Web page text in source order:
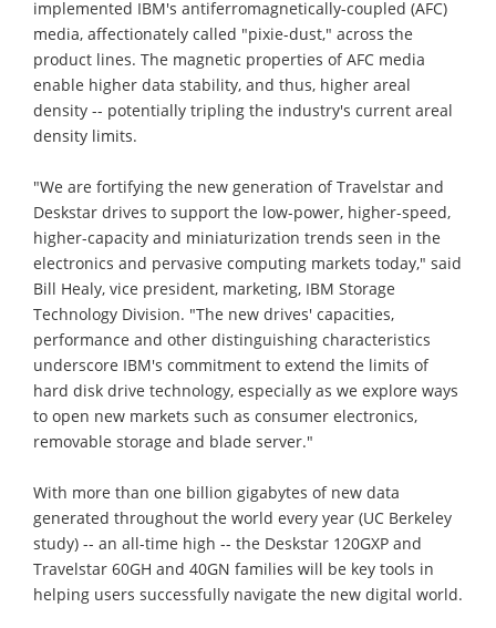
implemented IBM's antiferromagnetically-coupled (AFC)
media, affectionately called "pixie-dust," across the
product lines. The magnetic properties of AFC media
enable higher data stability, and thus, higher areal
density -- potentially tripling the industry's current areal
density limits.
"We are fortifying the new generation of Travelstar and
Deskstar drives to support the low-power, higher-speed,
higher-capacity and miniaturization trends seen in the
electronics and pervasive computing markets today," said
Bill Healy, vice president, marketing, IBM Storage
Technology Division. "The new drives' capacities,
performance and other distinguishing characteristics
underscore IBM's commitment to extend the limits of
hard disk drive technology, especially as we explore ways
to open new markets such as consumer electronics,
removable storage and blade server."
With more than one billion gigabytes of new data
generated throughout the world every year (UC Berkeley
study) -- an all-time high -- the Deskstar 120GXP and
Travelstar 60GH and 40GN families will be key tools in
helping users successfully navigate the new digital world.